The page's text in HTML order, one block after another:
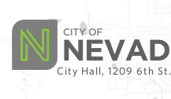
City Hall, 1209 6th St.